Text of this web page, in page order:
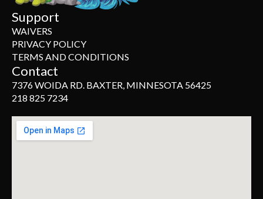
Support
WAIVERS
PRIVACY POLICY
TERMS AND CONDITIONS
Contact
7376 WOIDA RD. BAXTER, MINNESOTA 56425
218 825 7234